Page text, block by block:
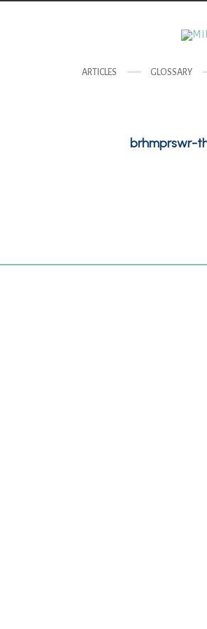
ARTICLES GLOSSARY
brhmprswr-